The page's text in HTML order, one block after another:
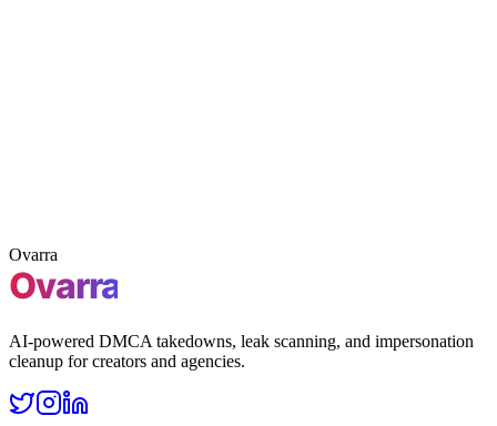
Ovarra
AI-powered DMCA takedowns, leak scanning, and impersonation
cleanup for creators and agencies.